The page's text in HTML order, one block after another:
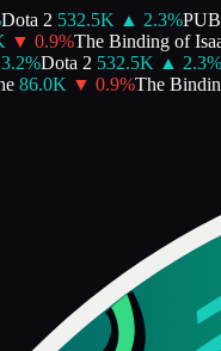
2 532.5K ▲ 2.3%
▼ 0.9%The Binding of
%Dota 2 532.5K ▲ 2.3%
86.0K ▼ 0.9%The